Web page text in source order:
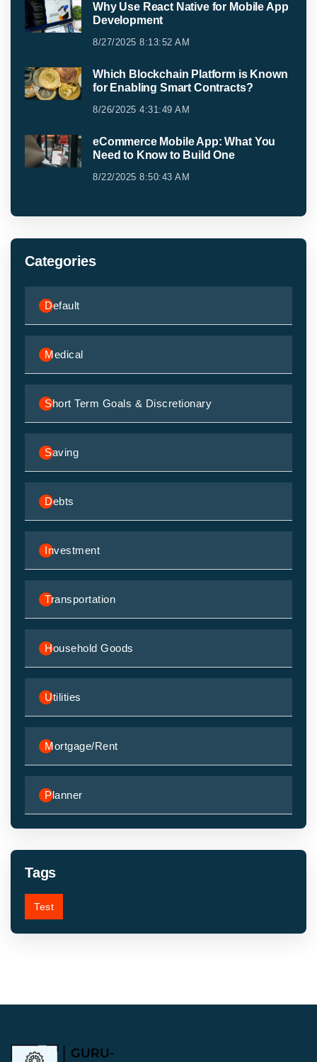
Why Use React Native for Mobile App
Development
8/27/2025 8:13:52 AM
Which Blockchain Platform is Known
for Enabling Smart Contracts?
8/26/2025 4:31:49 AM
eCommerce Mobile App: What You
Need to Know to Build One
8/22/2025 8:50:43 AM
Categories
Default
Medical
Short Term Goals & Discretionary
Saving
Debts
Investment
Transportation
Household Goods
Utilities
Mortgage/Rent
Planner
Tags
Test